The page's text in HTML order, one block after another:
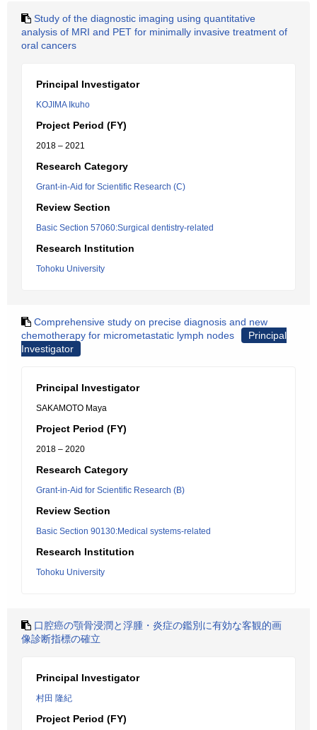
Study of the diagnostic imaging using quantitative
analysis of MRI and PET for minimally invasive treatment of
oral cancers
Principal Investigator
KOJIMA Ikuho
Project Period (FY)
2018 – 2021
Research Category
Grant-in-Aid for Scientific Research (C)
Review Section
Basic Section 57060:Surgical dentistry-related
Research Institution
Tohoku University
Comprehensive study on precise diagnosis and new
chemotherapy for micrometastatic lymph nodes
Principal
Investigator
Principal Investigator
SAKAMOTO Maya
Project Period (FY)
2018 – 2020
Research Category
Grant-in-Aid for Scientific Research (B)
Review Section
Basic Section 90130:Medical systems-related
Research Institution
Tohoku University
口腔癌の顎骨浸潤と浮腫・炎症の鑑別に有効な客観的画
像診断指標の確立
Principal Investigator
村田 隆紀
Project Period (FY)